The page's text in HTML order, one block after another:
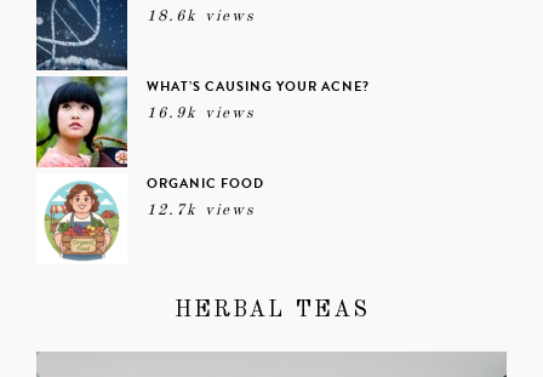
18.6k views
WHAT’S CAUSING YOUR ACNE?
16.9k views
ORGANIC FOOD
12.7k views
HERBAL TEAS